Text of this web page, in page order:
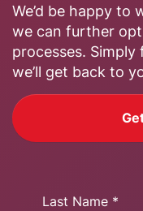
We’d be happy
we can further
processes.
we’ll get back to
Last Name *